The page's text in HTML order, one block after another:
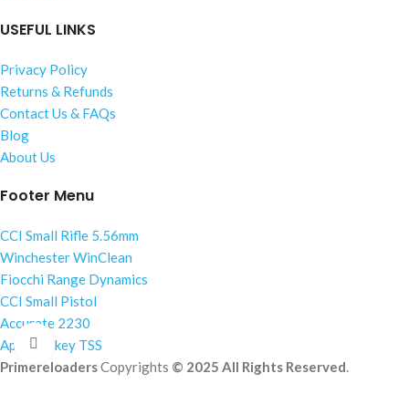
Click to enlarge
USEFUL LINKS
Privacy Policy
Returns & Refunds
Contact Us & FAQs
Blog
About Us
Footer Menu
CCI Small Rifle 5.56mm
Winchester WinClean
Fiocchi Range Dynamics
CCI Small Pistol
Accurate 2230
Apex Turkey TSS
PrimereloadersCopyrights © 2025 All Rights Reserved.